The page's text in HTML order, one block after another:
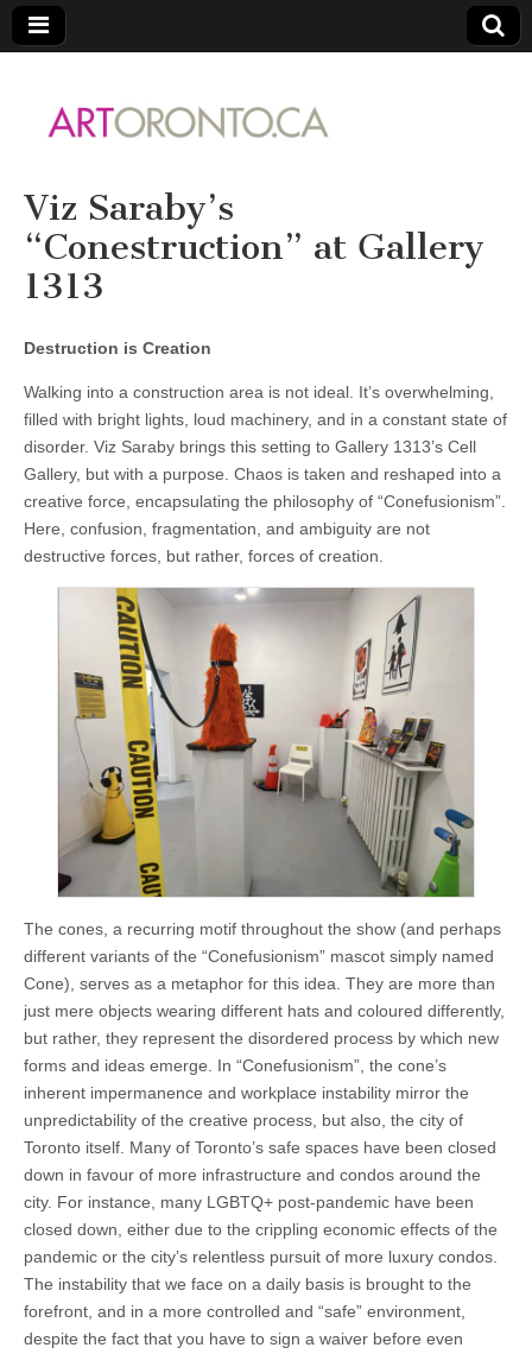
ARTORONTO
Viz Saraby’s
“Conestruction” at Gallery
1313
Destruction is Creation
Walking into a construction area is not ideal. It’s overwhelming,
filled with bright lights, loud machinery, and in a constant state of
disorder. Viz Saraby brings this setting to Gallery 1313’s Cell
Gallery, but with a purpose. Chaos is taken and reshaped into a
creative force, encapsulating the philosophy of “Conefusionism”.
Here, confusion, fragmentation, and ambiguity are not
destructive forces, but rather, forces of creation.
The cones, a recurring motif throughout the show (and perhaps
different variants of the “Conefusionism” mascot simply named
Cone), serves as a metaphor for this idea. They are more than
just mere objects wearing different hats and coloured differently,
but rather, they represent the disordered process by which new
forms and ideas emerge. In “Conefusionism”, the cone’s
inherent impermanence and workplace instability mirror the
unpredictability of the creative process, but also, the city of
Toronto itself. Many of Toronto’s safe spaces have been closed
down in favour of more infrastructure and condos around the
city. For instance, many LGBTQ+ post-pandemic have been
closed down, either due to the crippling economic effects of the
pandemic or the city’s relentless pursuit of more luxury condos.
The instability that we face on a daily basis is brought to the
forefront, and in a more controlled and “safe” environment,
despite the fact that you have to sign a waiver before even